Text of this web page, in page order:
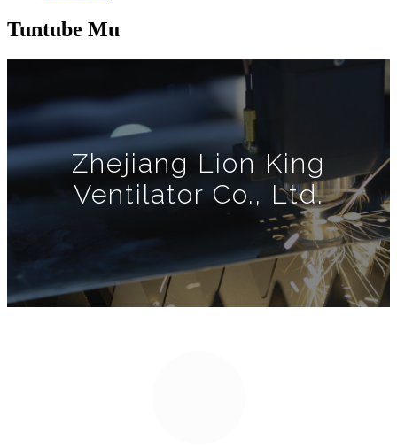
Tuntube Mu
Zhejiang Lion King
Ventilator Co., Ltd.